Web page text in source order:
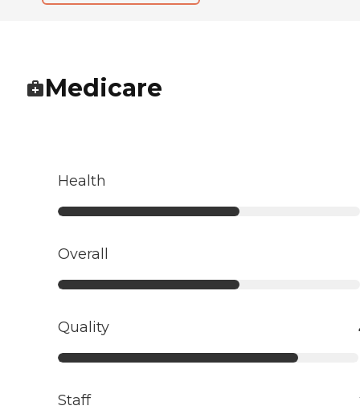
Medicare
Health
Overall
Quality
Staff